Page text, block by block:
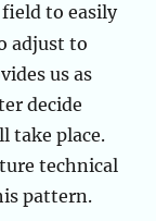
field to easily
adjust to
us as
decide
take place.
technical
pattern.